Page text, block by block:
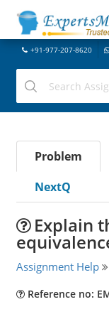
+91-977-207-8620
Problem
NextQ
Explain
Assignment Help
Reference no: